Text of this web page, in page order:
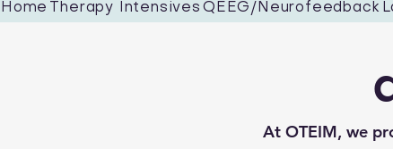
Home Therapy Intensives QEEG/Neurofeedback
At OTEIM, we